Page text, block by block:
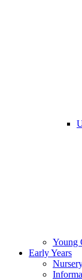
Young
Early Years